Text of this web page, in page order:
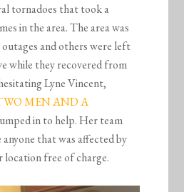
tornadoes that took a
in the area. The area was
and others were left
while they recovered from
Lyne Vincent,
MEN AND A
in to help. Her team
that was affected by
free of charge.